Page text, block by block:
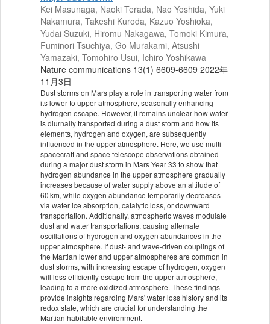
Kei Masunaga, Naoki Terada, Nao Yoshida, Yuki
Nakamura, Takeshi Kuroda, Kazuo Yoshioka,
Yudai Suzuki, Hiromu Nakagawa, Tomoki Kimura,
Fuminori Tsuchiya, Go Murakami, Atsushi
Yamazaki, Tomohiro Usui, Ichiro Yoshikawa
Nature communications 13(1) 6609-6609 2022年
11月3日
Dust storms on Mars play a role in transporting water from
its lower to upper atmosphere, seasonally enhancing
hydrogen escape. However, it remains unclear how water
is diurnally transported during a dust storm and how its
elements, hydrogen and oxygen, are subsequently
influenced in the upper atmosphere. Here, we use multi-
spacecraft and space telescope observations obtained
during a major dust storm in Mars Year 33 to show that
hydrogen abundance in the upper atmosphere gradually
increases because of water supply above an altitude of
60 km, while oxygen abundance temporarily decreases
via water ice absorption, catalytic loss, or downward
transportation. Additionally, atmospheric waves modulate
dust and water transportations, causing alternate
oscillations of hydrogen and oxygen abundances in the
upper atmosphere. If dust- and wave-driven couplings of
the Martian lower and upper atmospheres are common in
dust storms, with increasing escape of hydrogen, oxygen
will less efficiently escape from the upper atmosphere,
leading to a more oxidized atmosphere. These findings
provide insights regarding Mars' water loss history and its
redox state, which are crucial for understanding the
Martian habitable environment.